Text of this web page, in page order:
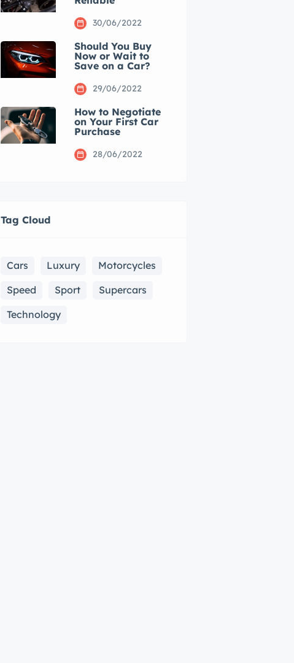
30/06/2022
Should You Buy
Now or Wait to
Save on a Car?
29/06/2022
How to Negotiate
on Your First Car
Purchase
28/06/2022
Tag Cloud
Cars Luxury
Motorcycles
Speed
Sport
Supercars
Technology